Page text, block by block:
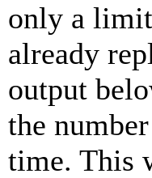
only a
already
output
the
time. This